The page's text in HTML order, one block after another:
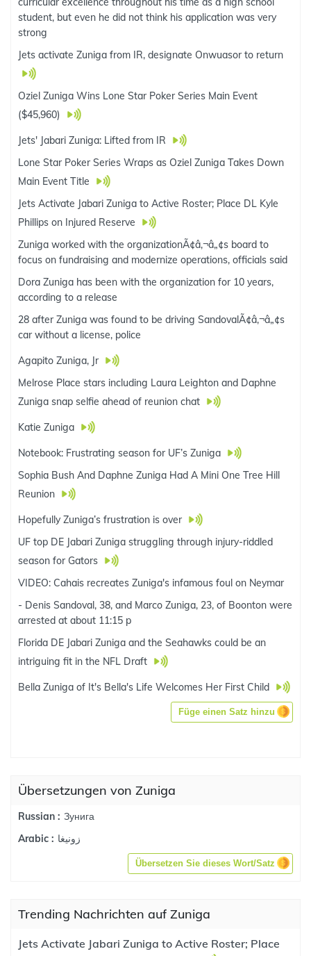
student, but even he did not think his application was very
strong
Jets activate Zuniga from IR, designate Onwuasor to return
Oziel Zuniga Wins Lone Star Poker Series Main Event
($45,960)
Jets' Jabari Zuniga: Lifted from IR
Lone Star Poker Series Wraps as Oziel Zuniga Takes Down
Main Event Title
Jets Activate Jabari Zuniga to Active Roster; Place DL Kyle
Phillips on Injured Reserve
Zuniga worked with the organizationÃ¢â‚¬â„¢s board to
focus on fundraising and modernize operations, officials said
Dora Zuniga has been with the organization for 10 years,
according to a release
28 after Zuniga was found to be driving SandovalÃ¢â‚¬â„¢s
car without a license, police
Agapito Zuniga, Jr
Melrose Place stars including Laura Leighton and Daphne
Zuniga snap selfie ahead of reunion chat
Katie Zuniga
Notebook: Frustrating season for UF’s Zuniga
Sophia Bush And Daphne Zuniga Had A Mini One Tree Hill
Reunion
Hopefully Zuniga’s frustration is over
UF top DE Jabari Zuniga struggling through injury-riddled
season for Gators
VIDEO: Cahais recreates Zuniga's infamous foul on Neymar
- Denis Sandoval, 38, and Marco Zuniga, 23, of Boonton were
arrested at about 11:15 p
Florida DE Jabari Zuniga and the Seahawks could be an
intriguing fit in the NFL Draft
Bella Zuniga of It's Bella's Life Welcomes Her First Child
Füge einen Satz hinzu
Übersetzungen von Zuniga
Russian : Зунига
Arabic : زونيغا
Übersetzen Sie dieses Wort/Satz
Trending Nachrichten auf Zuniga
Jets Activate Jabari Zuniga to Active Roster; Place